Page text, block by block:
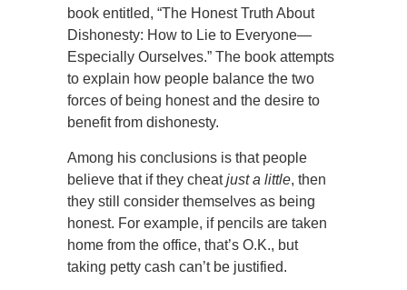
book entitled, “The Honest Truth About
Dishonesty: How to Lie to Everyone—
Especially Ourselves.” The book attempts
to explain how people balance the two
forces of being honest and the desire to
benefit from dishonesty.
Among his conclusions is that people
believe that if they cheatjust a little, then
they still consider themselves as being
honest. For example, if pencils are taken
home from the office, that’s O.K., but
taking petty cash can’t be justified.